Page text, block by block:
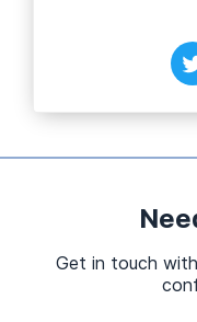
Get in touch